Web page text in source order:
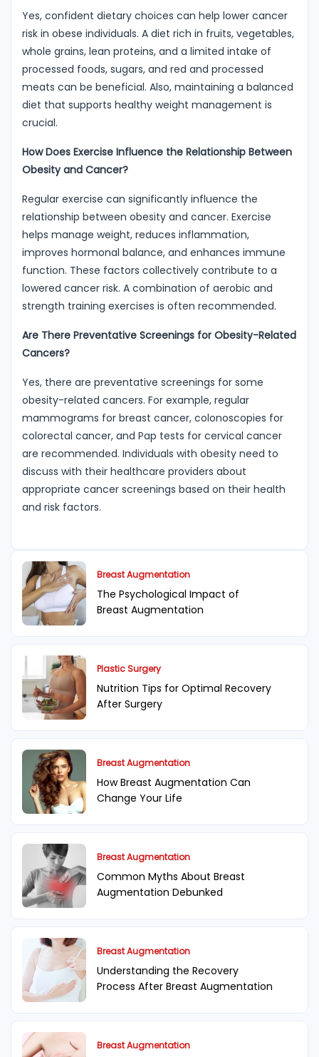
Yes, confident dietary choices can help lower cancer
risk in obese individuals. A diet rich in fruits, vegetables,
whole grains, lean proteins, and a limited intake of
processed foods, sugars, and red and processed
meats can be beneficial. Also, maintaining a balanced
diet that supports healthy weight management is
crucial.
How Does Exercise Influence the Relationship Between
Obesity and Cancer?
Regular exercise can significantly influence the
relationship between obesity and cancer. Exercise
helps manage weight, reduces inflammation,
improves hormonal balance, and enhances immune
function. These factors collectively contribute to a
lowered cancer risk. A combination of aerobic and
strength training exercises is often recommended.
Are There Preventative Screenings for Obesity-Related
Cancers?
Yes, there are preventative screenings for some
obesity-related cancers. For example, regular
mammograms for breast cancer, colonoscopies for
colorectal cancer, and Pap tests for cervical cancer
are recommended. Individuals with obesity need to
discuss with their healthcare providers about
appropriate cancer screenings based on their health
and risk factors.
Breast Augmentation
The Psychological Impact of
Breast Augmentation
Plastic Surgery
Nutrition Tips for Optimal Recovery
After Surgery
Breast Augmentation
How Breast Augmentation Can
Change Your Life
Breast Augmentation
Common Myths About Breast
Augmentation Debunked
Breast Augmentation
Understanding the Recovery
Process After Breast Augmentation
Breast Augmentation